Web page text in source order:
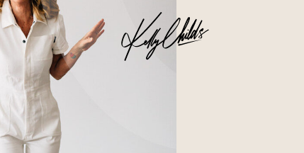
Glossier church-key subway tile